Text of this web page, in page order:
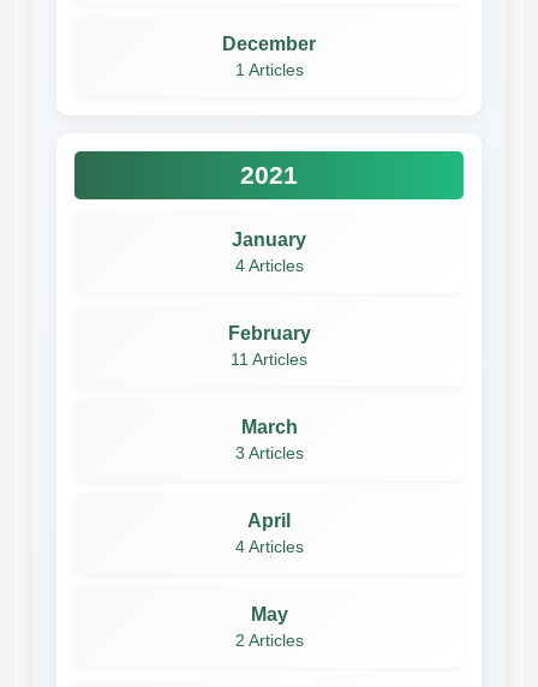
December
1 Articles
2021
January
4 Articles
February
11 Articles
March
3 Articles
April
4 Articles
May
2 Articles